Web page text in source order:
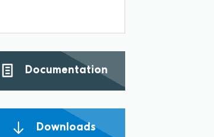
Documentation
Downloads